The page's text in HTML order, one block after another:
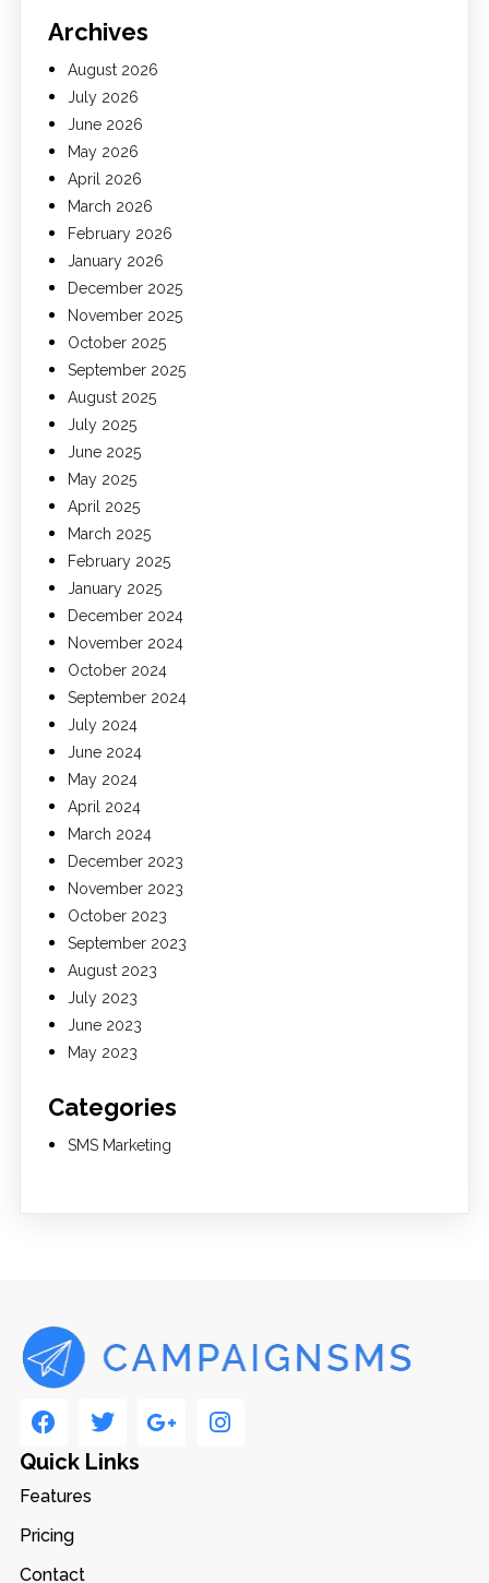
Archives
August 2026
July 2026
June 2026
May 2026
April 2026
March 2026
February 2026
January 2026
December 2025
November 2025
October 2025
September 2025
August 2025
July 2025
June 2025
May 2025
April 2025
March 2025
February 2025
January 2025
December 2024
November 2024
October 2024
September 2024
July 2024
June 2024
May 2024
April 2024
March 2024
December 2023
November 2023
October 2023
September 2023
August 2023
July 2023
June 2023
May 2023
Categories
SMS Marketing
Quick Links
Features
Pricing
Contact